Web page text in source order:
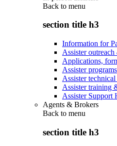
Back to menu
section title h3
Information for
Assister
Applications,
Assister
Assister technical
Assister training
Assister Support
Agents & Brokers
Back to menu
section title h3